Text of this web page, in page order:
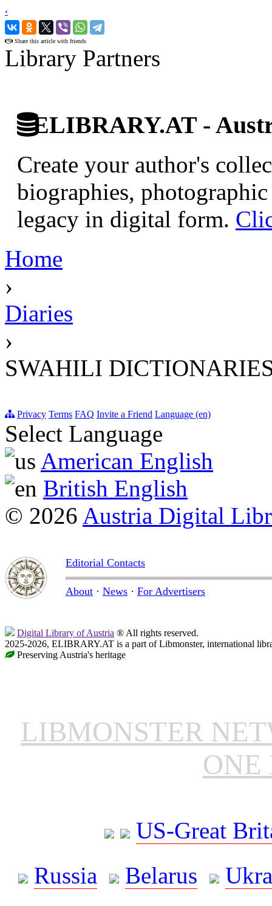
‹
›
Share this article with friends
Library Partners
ELIBRARY.AT -
Create your author's
biographies,
legacy in digital form.
Home
›
Diaries
›
SWAHILI
Privacy Terms FAQ Invite a Friend Language (en)
Select Language
American English
British English
© 2026 Austria Digital
Editorial Contacts
About · News · For Advertisers
Digital Library of Austria ® All rights reserved.
2025-2026, ELIBRARY.AT is a part of Libmonster, international
Preserving Austria's heritage
LIBMONSTER
ONE
US-Great
Russia
Belarus